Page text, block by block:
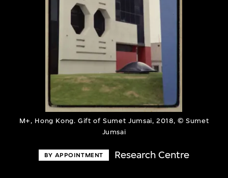
M+, Hong Kong. Gift of Sumet Jumsai, 2018, © Sumet
Jumsai
BY APPOINTMENT Research Centre
About the Collection
Discover some of the world’s foremost
collections of twentieth- and twenty-
first-century visual culture.